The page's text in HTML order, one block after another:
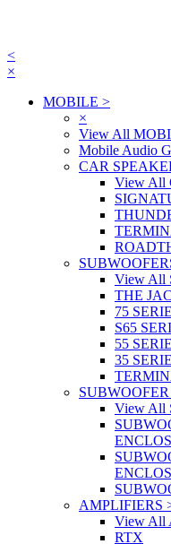
<
×
MOBILE >
×
View All
Mobile Audio
CAR
View All
View All
THE
75
S65
55
35
View All
AMPLIFIERS
View All
RTX